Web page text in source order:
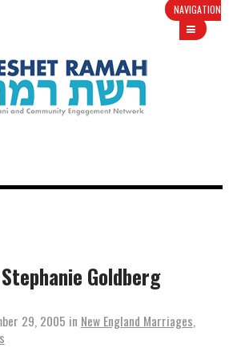
NAVIGATION
Goldberg
29, 2005 in New England Marriages,